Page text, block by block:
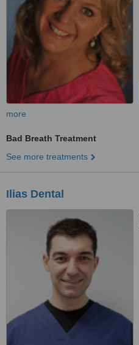
more
Bad Breath Treatment
See more treatments
Ilias Dental